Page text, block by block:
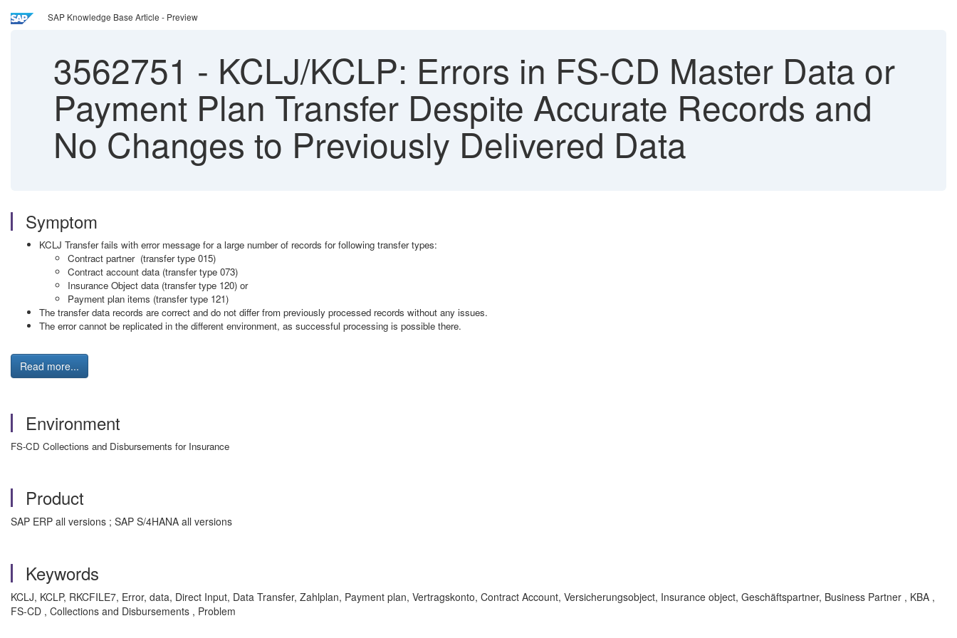
SAP Knowledge Base Article - Preview
3562751 - KCLJ/KCLP: Errors in FS-CD Master Data or
Payment Plan Transfer Despite Accurate Records and
No Changes to Previously Delivered Data
Symptom
KCLJ Transfer fails with error message for a large number of records for following transfer types:
Contract partner (transfer type 015)
Contract account data (transfer type 073)
Insurance Object data (transfer type 120) or
Payment plan items (transfer type 121)
The transfer data records are correct and do not differ from previously processed records without any issues.
The error cannot be replicated in the different environment, as successful processing is possible there.
Read more...
Environment
FS-CD Collections and Disbursements for Insurance
Product
SAP ERP all versions ; SAP S/4HANA all versions
Keywords
KCLJ, KCLP, RKCFILE7, Error, data, Direct Input, Data Transfer, Zahlplan, Payment plan, Vertragskonto, Contract Account, Versicherungsobject, Insurance object, Geschäftspartner, Business Partner , KBA ,
FS-CD , Collections and Disbursements , Problem